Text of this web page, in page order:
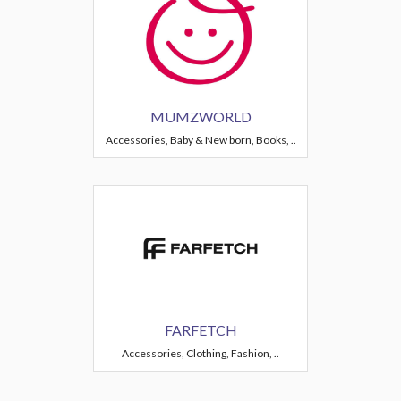
MUMZWORLD
Accessories, Baby & New born, Books, ..
FARFETCH
Accessories, Clothing, Fashion, ..